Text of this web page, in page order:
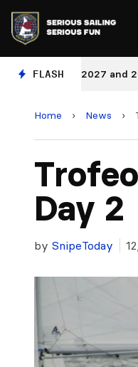
FLASH
for 2027 and 2028
Home › News ›
Day 2
by SnipeToday